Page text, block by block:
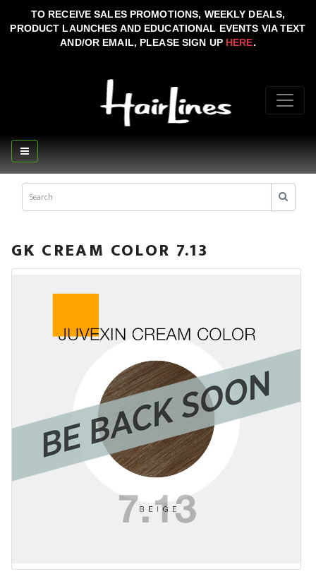
TO RECEIVE SALES PROMOTIONS, WEEKLY DEALS,
PRODUCT LAUNCHES AND EDUCATIONAL EVENTS VIA TEXT
AND/OR EMAIL, PLEASE SIGN UP HERE.
GK CREAM COLOR 7.13